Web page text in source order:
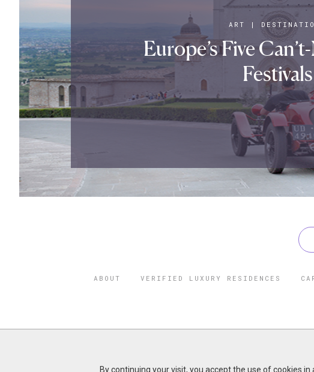
ART |
Europe’s Five
Festivals
ABOUT VERIFIED LUXURY RESIDENCES
Do you represent a luxury hotel,
By continuing your visit, you accept the use of cookies